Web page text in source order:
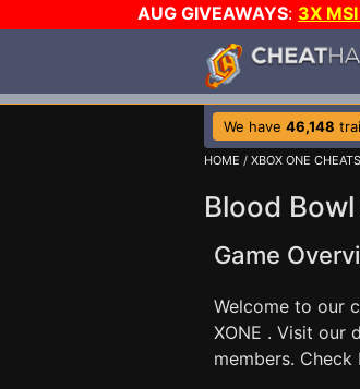
AUG GIVEAWAYS: 3X
We have 46,148
HOME / XBOX ONE
Blood
Game
Welcome to our
XONE . Visit our
members.